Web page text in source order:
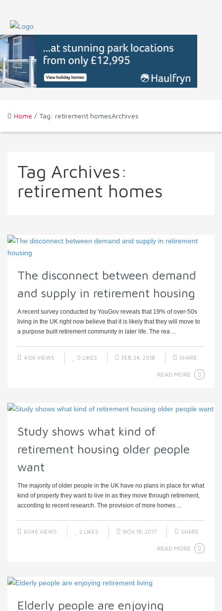
Home / Tag: retirement homesArchives
Tag Archives:
retirement homes
The disconnect between demand
and supply in retirement housing
A recent survey conducted by YouGov reveals that 19% of over-50s
living in the UK right now believe that it is likely that they will move to
a purpose built retirement community in later life. The rea ...
4126 VIEWS 0 LIKES FEB 24, 2018 SHARE
READ MORE
Study shows what kind of
retirement housing older people
want
The majority of older people in the UK have no plans in place for what
kind of property they want to live in as they move through retirement,
according to recent research. The provision of more homes ...
6046 VIEWS 2 LIKES NOV 18, 2017 SHARE
READ MORE
Elderly people are enjoying